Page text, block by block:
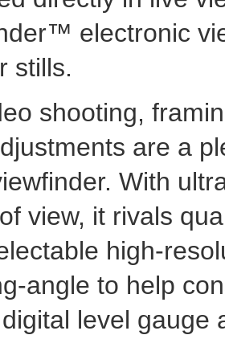
electronic
stills.
shooting,
are a
With
view, it rivals
high-
angle to help
level gauge